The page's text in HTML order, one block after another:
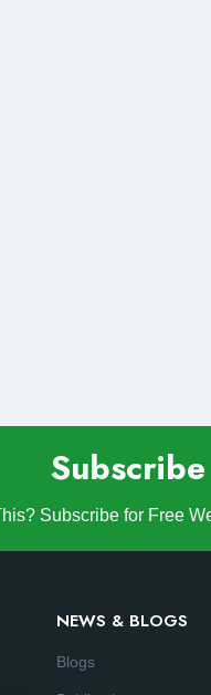
Subscribe for Free
NEWS & BLOGS
Blogs